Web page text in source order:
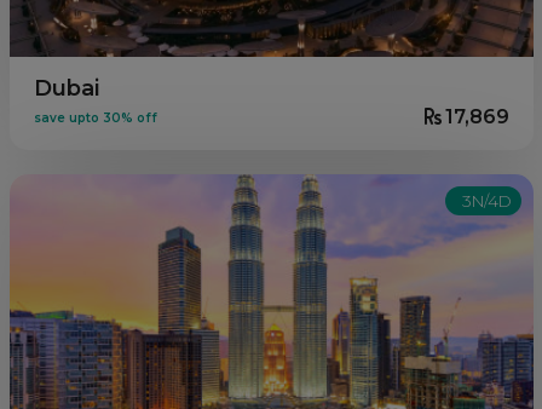
Dubai
save upto 30% off 17,869
3N/4D